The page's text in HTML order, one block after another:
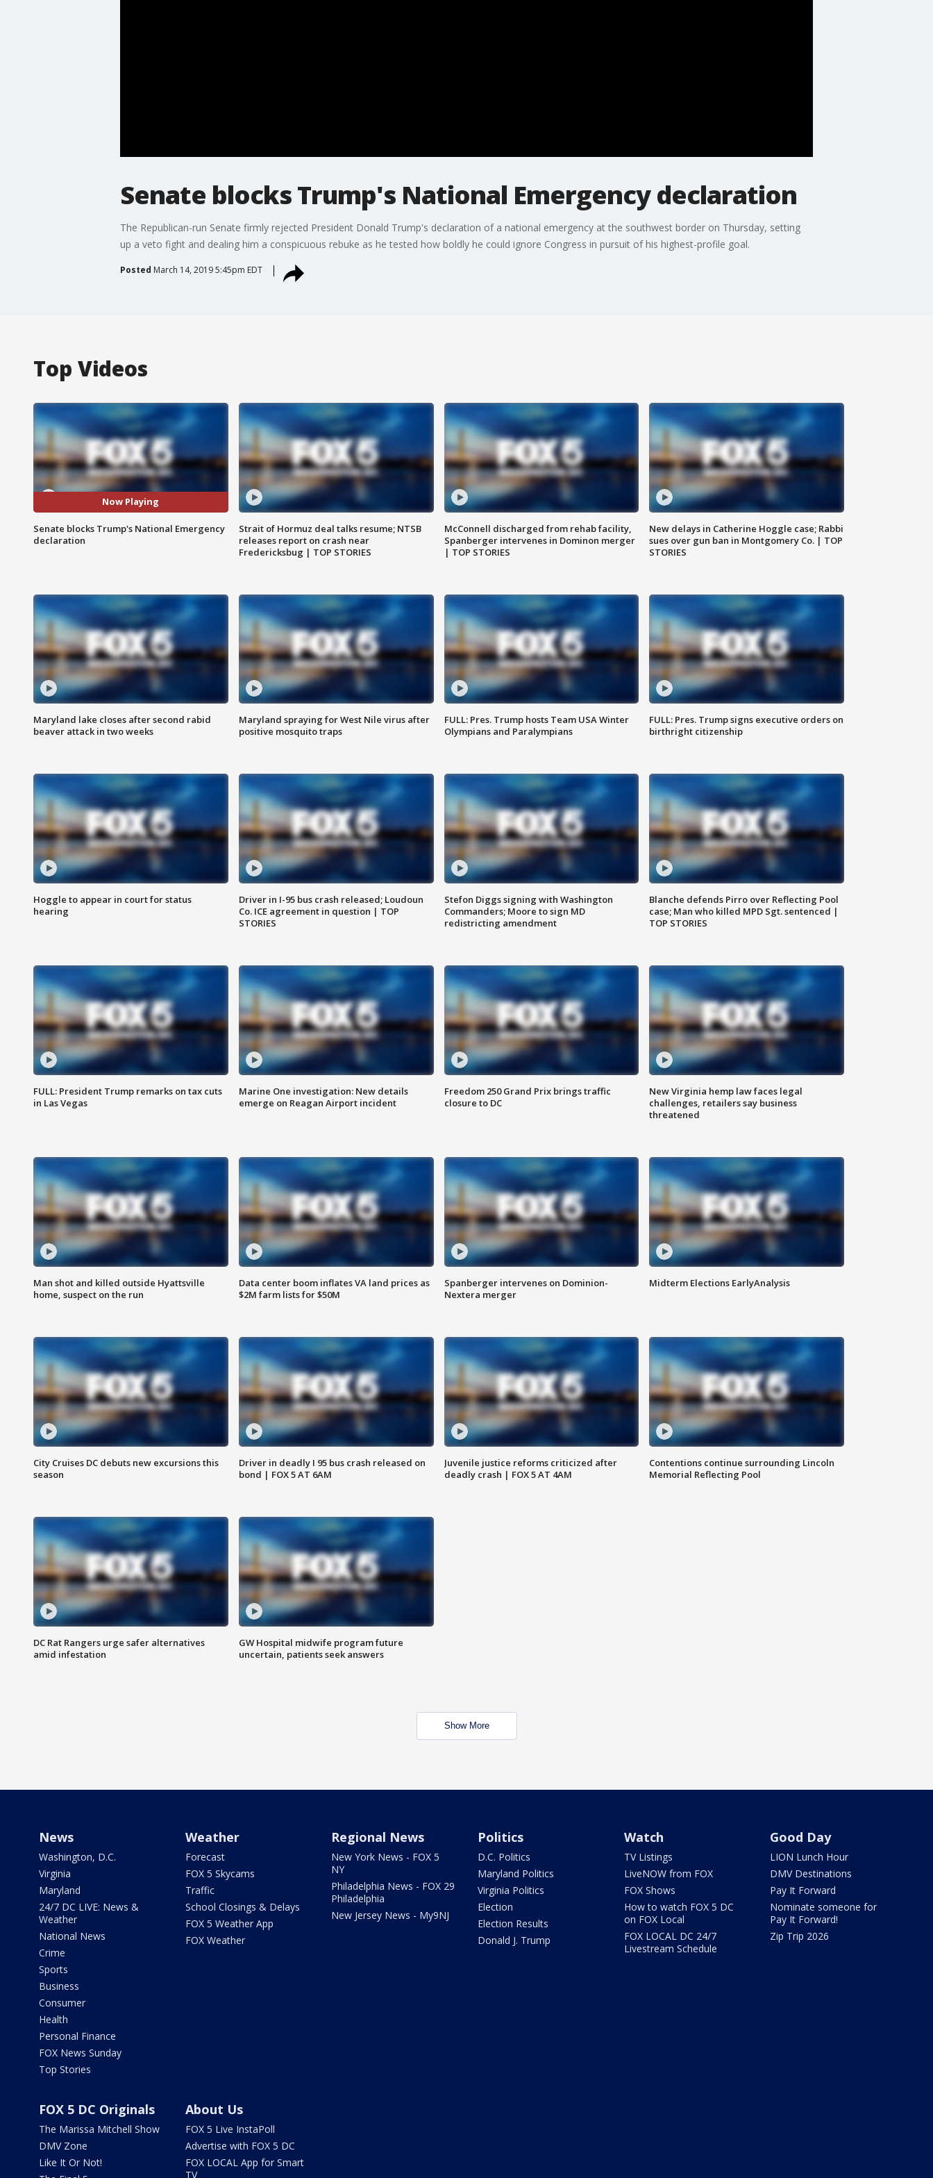
Senate blocks Trump's National Emergency declaration
The Republican-run Senate firmly rejected President Donald Trump's declaration of a national emergency at the southwest border on Thursday, setting
up a veto fight and dealing him a conspicuous rebuke as he tested how boldly he could ignore Congress in pursuit of his highest-profile goal.
Posted March 14, 2019 5:45pm EDT
Top Videos
Now Playing
Senate blocks Trump's National Emergency
declaration
Strait of Hormuz deal talks resume; NTSB
releases report on crash near
Fredericksbug | TOP STORIES
McConnell discharged from rehab facility,
Spanberger intervenes in Dominon merger
| TOP STORIES
New delays in Catherine Hoggle case; Rabbi
sues over gun ban in Montgomery Co. | TOP
STORIES
Maryland lake closes after second rabid
beaver attack in two weeks
Maryland spraying for West Nile virus after
positive mosquito traps
FULL: Pres. Trump hosts Team USA Winter
Olympians and Paralympians
FULL: Pres. Trump signs executive orders on
birthright citizenship
Hoggle to appear in court for status
hearing
Driver in I-95 bus crash released; Loudoun
Co. ICE agreement in question | TOP
STORIES
Stefon Diggs signing with Washington
Commanders; Moore to sign MD
redistricting amendment
Blanche defends Pirro over Reflecting Pool
case; Man who killed MPD Sgt. sentenced |
TOP STORIES
FULL: President Trump remarks on tax cuts
in Las Vegas
Marine One investigation: New details
emerge on Reagan Airport incident
Freedom 250 Grand Prix brings traffic
closure to DC
New Virginia hemp law faces legal
challenges, retailers say business
threatened
Man shot and killed outside Hyattsville
home, suspect on the run
Data center boom inflates VA land prices as
$2M farm lists for $50M
Spanberger intervenes on Dominion-
Nextera merger
Midterm Elections EarlyAnalysis
City Cruises DC debuts new excursions this
season
Driver in deadly I 95 bus crash released on
bond | FOX 5 AT 6AM
Juvenile justice reforms criticized after
deadly crash | FOX 5 AT 4AM
Contentions continue surrounding Lincoln
Memorial Reflecting Pool
DC Rat Rangers urge safer alternatives
amid infestation
GW Hospital midwife program future
uncertain, patients seek answers
Show More
News
Washington, D.C.
Virginia
Maryland
24/7 DC LIVE: News &
Weather
National News
Crime
Sports
Business
Consumer
Health
Personal Finance
FOX News Sunday
Top Stories
Weather
Forecast
FOX 5 Skycams
Traffic
School Closings & Delays
FOX 5 Weather App
FOX Weather
Regional News
New York News - FOX 5
NY
Philadelphia News - FOX 29
Philadelphia
New Jersey News - My9NJ
Politics
D.C. Politics
Maryland Politics
Virginia Politics
Election
Election Results
Donald J. Trump
Watch
TV Listings
LiveNOW from FOX
FOX Shows
How to watch FOX 5 DC
on FOX Local
FOX LOCAL DC 24/7
Livestream Schedule
Good Day
LION Lunch Hour
DMV Destinations
Pay It Forward
Nominate someone for
Pay It Forward!
Zip Trip 2026
FOX 5 DC Originals
The Marissa Mitchell Show
DMV Zone
Like It Or Not!
About Us
FOX 5 Live InstaPoll
Advertise with FOX 5 DC
FOX LOCAL App for Smart
TV